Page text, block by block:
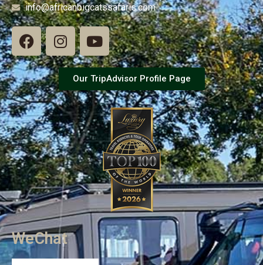
info@africanbigcatssafaris.com
Our TripAdvisor Profile Page
WeChat